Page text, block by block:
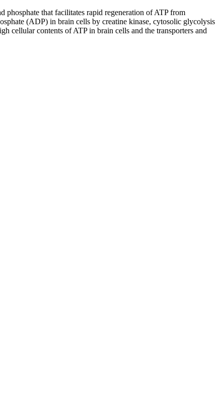
phosphate that facilitates rapid regeneration of ATP from
(ADP) in brain cells by creatine kinase, cytosolic glycolysis
cellular contents of ATP in brain cells and the transporters and